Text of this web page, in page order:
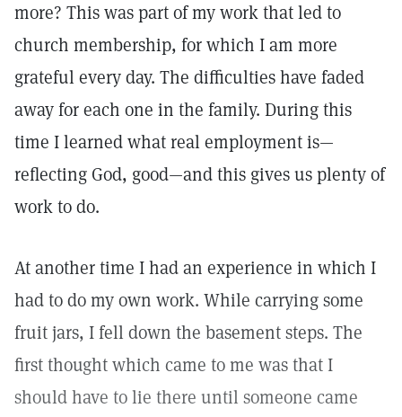
more? This was part of my work that led to
church membership, for which I am more
grateful every day. The difficulties have faded
away for each one in the family. During this
time I learned what real employment is—
reflecting God, good—and this gives us plenty of
work to do.
At another time I had an experience in which I
had to do my own work. While carrying some
fruit jars, I fell down the basement steps. The
first thought which came to me was that I
should have to lie there until someone came